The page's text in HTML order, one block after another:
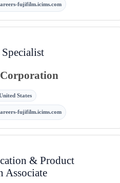
fujifilm.icims.com
States
fujifilm.icims.com
& Product
Associate